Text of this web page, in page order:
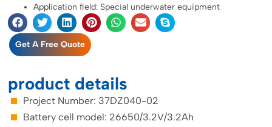
Application field: Special underwater equipment
Get A Free Quote
product details
Project Number: 37DZ040-02
Battery cell model: 26650/3.2V/3.2Ah